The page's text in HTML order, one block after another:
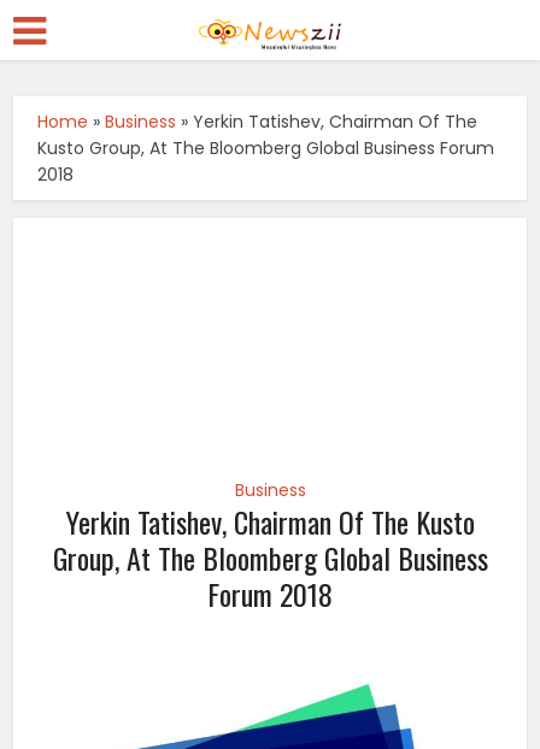
Home »Business »Yerkin Tatishev, Chairman Of The
Kusto Group, At The Bloomberg Global Business Forum
2018
Business
Yerkin Tatishev, Chairman Of The Kusto
Group, At The Bloomberg Global Business
Forum 2018